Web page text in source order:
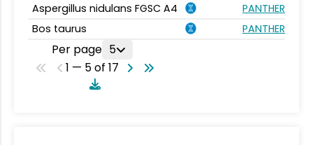
Aspergillus nidulans FGSC A4
Bos taurus
Per page 5
1 — 5 of 17